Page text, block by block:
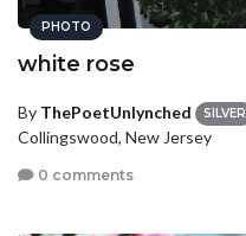
PHOTO
white rose
By ThePoetUnlynched SILVER
Collingswood, New Jersey
0 comments